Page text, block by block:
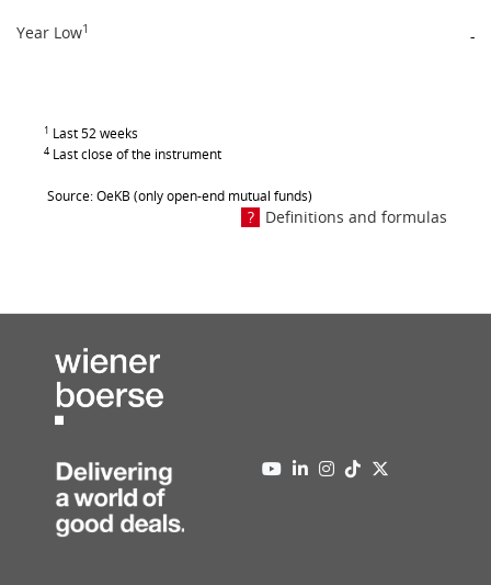
Year Low1 -
1 Last 52 weeks
4 Last close of the instrument
Source: OeKB (only open-end mutual funds)
Definitions and formulas